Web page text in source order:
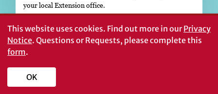
your local Extension office.
The University of Georgia College of Agricultural and
Environmental Sciences (working cooperatively with
Fort Valley State University, the U.S. Department of
educational programs, assistance, and materials to all
people without regard to age, color, disability, genetic
This website uses cookies. Find out more in ourPrivacy
Notice. Questions or Requests, please complete this
form.
OK